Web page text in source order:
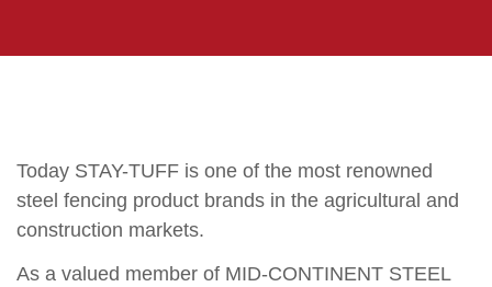
Today STAY-TUFF is one of the most renowned
steel fencing product brands in the agricultural and
construction markets.
As a valued member of MID-CONTINENT STEEL